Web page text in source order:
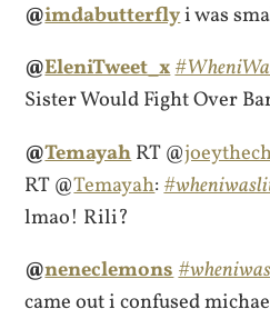
@imdabutterflyi was
@EleniTweet_x
Sister Would Fight Over
@TemayahRT @
RT @Temayah:
lmao! Rili?
@neneclemons
came out i confused